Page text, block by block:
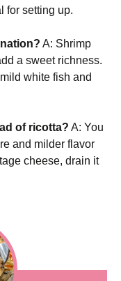
for setting up.
A: Shrimp
a sweet richness.
white fish and
of ricotta? A: You
and milder flavor
cheese, drain it